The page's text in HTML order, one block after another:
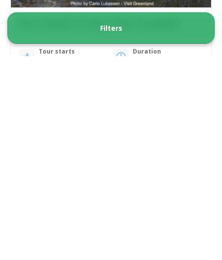
Best of Nuuk in 3 days | West Greenland
Tour starts
Duration
Filters